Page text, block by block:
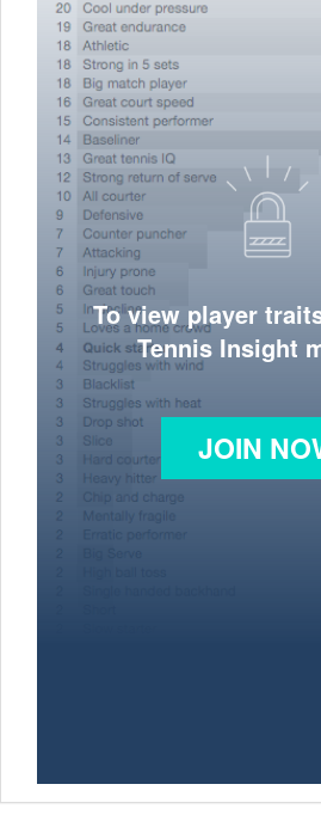
To view player
Tennis Insight
JOIN